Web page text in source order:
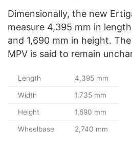
Dimensionally, the new
measure 4,395 mm in
and 1,690 mm in height.
MPV is said to remain
Length 4,395 mm
Width 1,735 mm
Height 1,690 mm
Wheelbase 2,740 mm